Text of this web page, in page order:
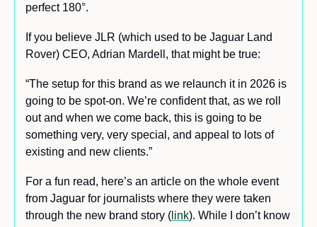
perfect 180°.
If you believe JLR (which used to be Jaguar Land
Rover) CEO, Adrian Mardell, that might be true:
“The setup for this brand as we relaunch it in 2026 is
going to be spot-on. We’re confident that, as we roll
out and when we come back, this is going to be
something very, very special, and appeal to lots of
existing and new clients.”
For a fun read, here’s an article on the whole event
from Jaguar for journalists where they were taken
through the new brand story ( link). While I don’t know